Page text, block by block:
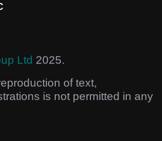
Ltd 2025.
of text,
is not permitted in any